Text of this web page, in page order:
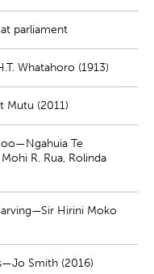
parliament
Whatahoro (1913)
Mutu (2011)
Te
R. Rua, Rolinda
Hirini Moko
Smith (2016)